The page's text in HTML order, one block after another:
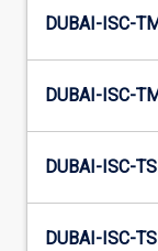
DUBAI-ISC-
DUBAI-ISC-
DUBAI-ISC-
DUBAI-ISC-